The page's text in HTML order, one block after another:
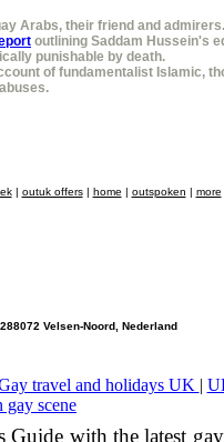
Arabs, their friend and admirers.
outlining Saddam Hussein's
punishable by death.
of fundamentalist Islamic,
| outuk offers| home | outspoken | more
Velsen-Noord, Nederland
travel and holidays UK |
gay scene
with the latest